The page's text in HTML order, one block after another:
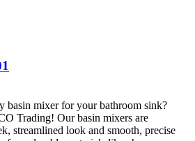
basin mixer for your bathroom sink?
Trading! Our basin mixers are
streamlined look and smooth, precise